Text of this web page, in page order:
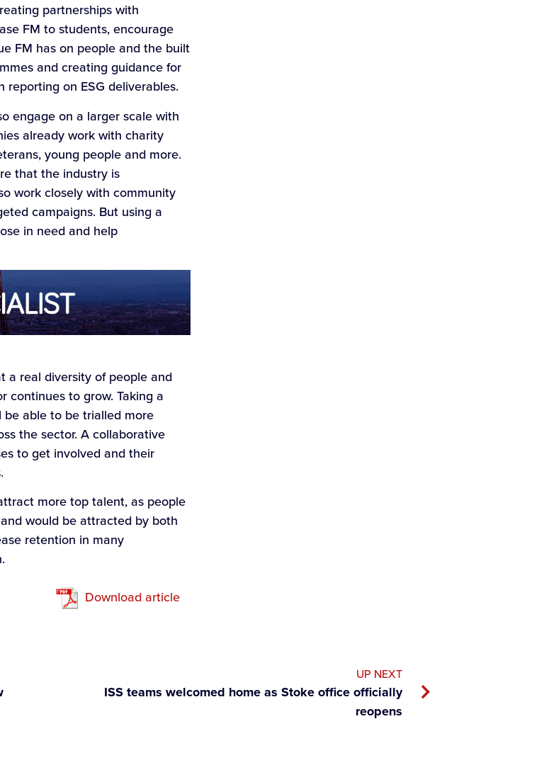
partnerships with
FM to students, encourage
FM has on people and the built
and creating guidance for
on ESG deliverables.
engage on a larger scale with
already work with charity
young people and more.
that the industry is
work closely with community
campaigns. But using a
in need and help
a real diversity of people and
continues to grow. Taking a
able to be trialled more
the sector. A collaborative
to get involved and their
more top talent, as people
would be attracted by both
retention in many
Download article
UP NEXT
ISS teams welcomed home as Stoke office officially
reopens